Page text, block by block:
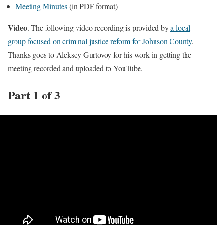
Meeting Minutes(in PDF format)
Video. The following video recording is provided bya local
group focused on criminal justice reform for Johnson County.
Thanks goes to Aleksey Gurtovoy for his work in getting the
meeting recorded and uploaded to YouTube.
Part 1 of 3